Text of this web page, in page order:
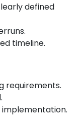
defined
timeline.
requirements.